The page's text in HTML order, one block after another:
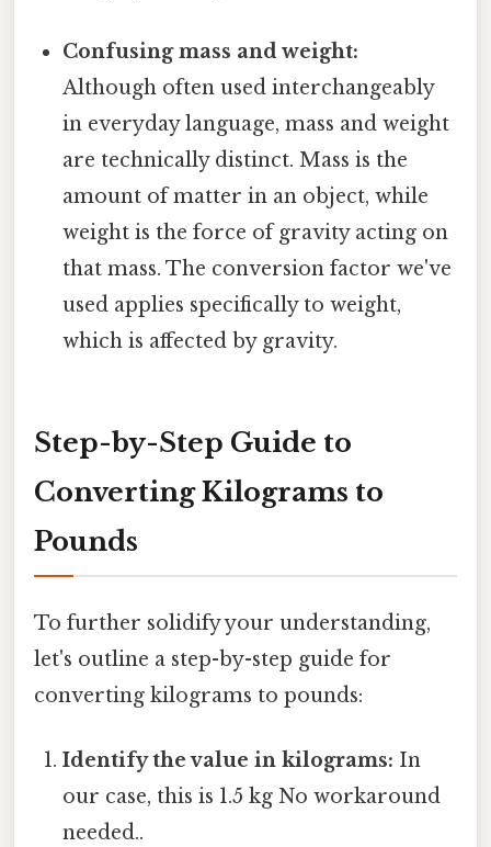
Confusing mass and weight:
Although often used interchangeably
in everyday language, mass and weight
are technically distinct. Mass is the
amount of matter in an object, while
weight is the force of gravity acting on
that mass. The conversion factor we've
used applies specifically to weight,
which is affected by gravity.
Step-by-Step Guide to
Converting Kilograms to
Pounds
To further solidify your understanding,
let's outline a step-by-step guide for
converting kilograms to pounds:
Identify the value in kilograms: In
our case, this is 1.5 kg No workaround
needed..